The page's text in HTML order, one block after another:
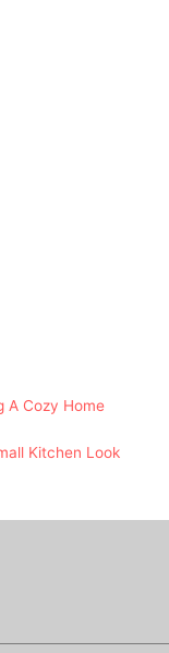
A Cozy Home
Kitchen Look